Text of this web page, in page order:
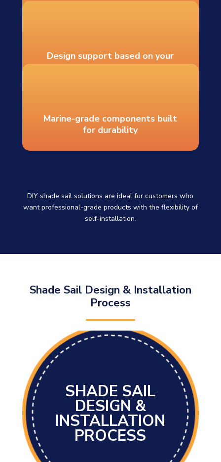
Recommended hardware and
Design support based on your
measurements
Marine-grade components built
for durability
DIY shade sail solutions are ideal for customers who
want professional-grade products with the flexibility of
self-installation.
Shade Sail Design & Installation
Process
SHADE SAIL
DESIGN &
INSTALLATION
PROCESS